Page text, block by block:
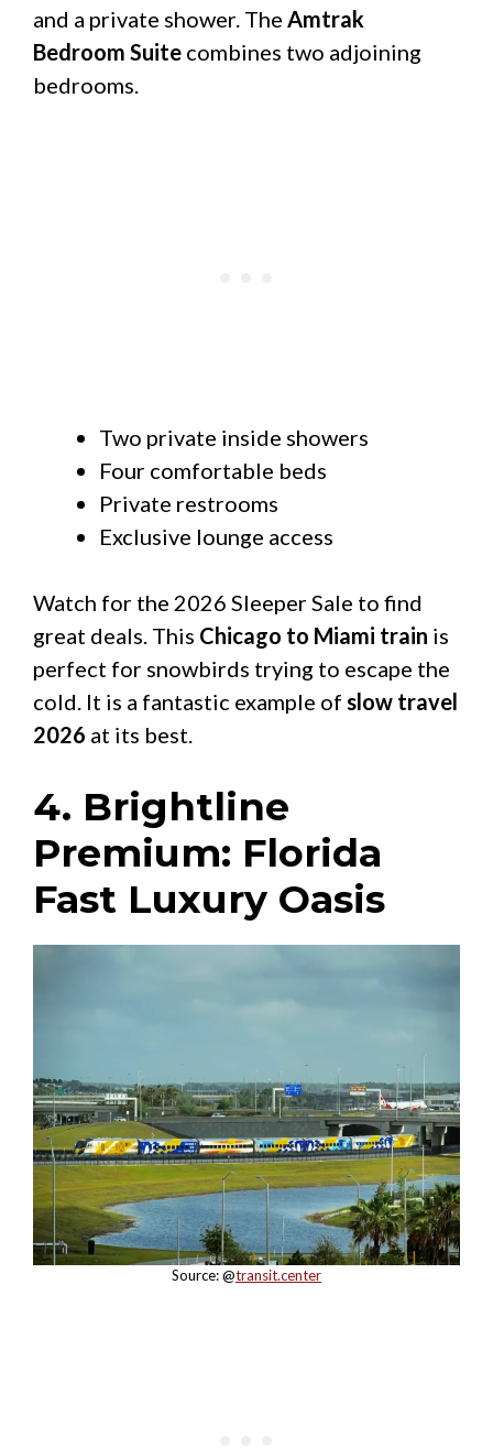
and a private shower. The Amtrak
Bedroom Suite combines two adjoining
bedrooms.
Two private inside showers
Four comfortable beds
Private restrooms
Exclusive lounge access
Watch for the 2026 Sleeper Sale to find
great deals. This Chicago to Miami train is
perfect for snowbirds trying to escape the
cold. It is a fantastic example of slow travel
2026 at its best.
4. Brightline
Premium: Florida
Fast Luxury Oasis
Source: @transit.center